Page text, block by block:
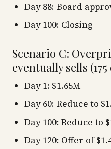
Day 88: Board
Day 100: Closing
Scenario C:
eventually sells (175
Day 1: $1.65M
Day 60: Reduce to
Day 100: Reduce to
Day 120: Offer of